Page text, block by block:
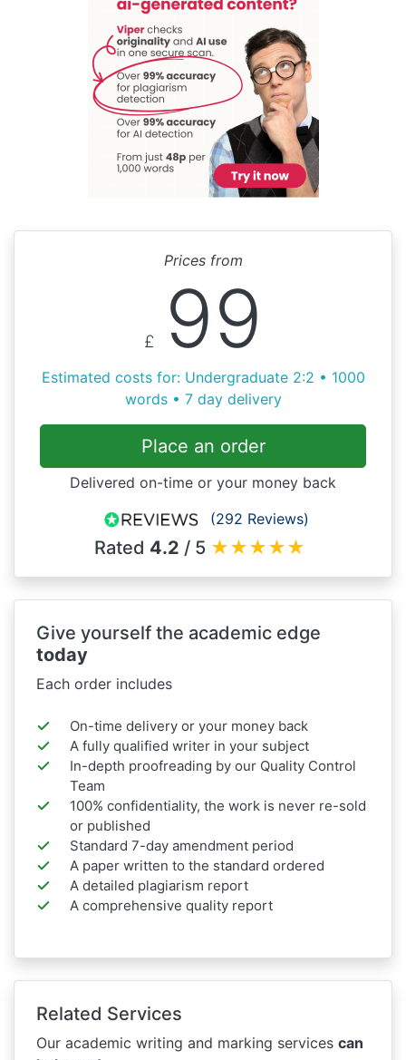
Prices from
£ 99
Estimated costs for: Undergraduate 2:2 • 1000
words • 7 day delivery
Place an order
Delivered on-time or your money back
(292 Reviews)
Rated 4.2 / 5 ★★★★★
Give yourself the academic edge
today
Each order includes
On-time delivery or your money back
A fully qualified writer in your subject
In-depth proofreading by our Quality Control
Team
100% confidentiality, the work is never re-sold
or published
Standard 7-day amendment period
A paper written to the standard ordered
A detailed plagiarism report
A comprehensive quality report
Related Services
Our academic writing and marking services can